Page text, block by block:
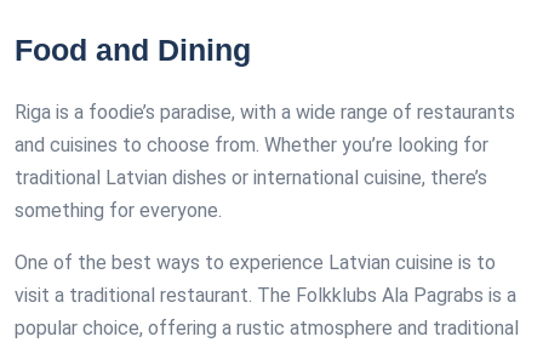
Food and Dining
Riga is a foodie’s paradise, with a wide range of restaurants
and cuisines to choose from. Whether you’re looking for
traditional Latvian dishes or international cuisine, there’s
something for everyone.
One of the best ways to experience Latvian cuisine is to
visit a traditional restaurant. The Folkklubs Ala Pagrabs is a
popular choice, offering a rustic atmosphere and traditional